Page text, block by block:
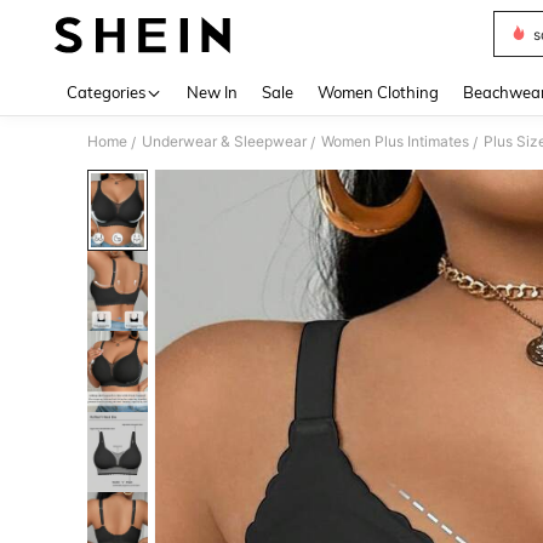
Categories New In Sale Women Clothing
Home / Underwear & Sleepwear / Women Plus Intimates / Plus